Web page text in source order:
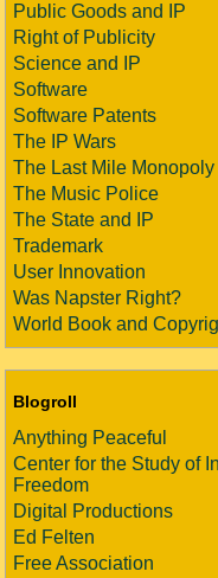
Public Goods and IP
Right of Publicity
Science and IP
Software
Software Patents
The IP Wars
The Last Mile Monopoly
The Music Police
The State and IP
Trademark
User Innovation
Was Napster Right?
World Book and
Blogroll
Anything Peaceful
Center for the Study of
Freedom
Digital Productions
Ed Felten
Free Association